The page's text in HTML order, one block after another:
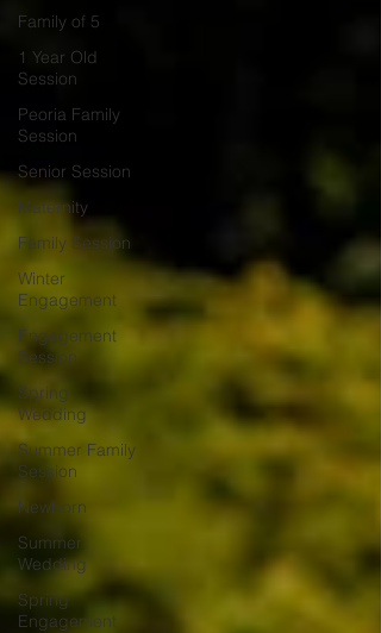
Family of 5
1 Year Old
Session
Peoria Family
Session
Senior Session
Maternity
Family Session
Winter
Engagement
Engagement
Session
Spring
Wedding
Summer Family
Session
Newborn
Summer
Wedding
Spring
Engagement